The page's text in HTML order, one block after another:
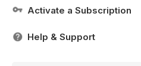
Activate a Subscription
Help & Support